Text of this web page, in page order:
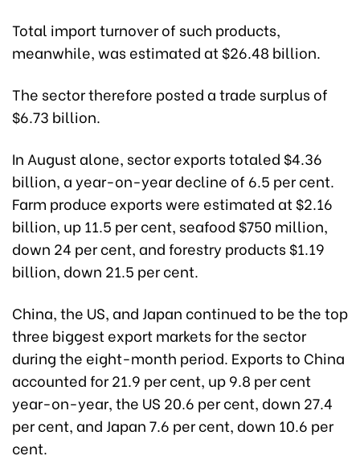
Total import turnover of such products,
meanwhile, was estimated at $26.48 billion.
The sector therefore posted a trade surplus of
$6.73 billion.
In August alone, sector exports totaled $4.36
billion, a year-on-year decline of 6.5 per cent.
Farm produce exports were estimated at $2.16
billion, up 11.5 per cent, seafood $750 million,
down 24 per cent, and forestry products $1.19
billion, down 21.5 per cent.
China, the US, and Japan continued to be the top
three biggest export markets for the sector
during the eight-month period. Exports to China
accounted for 21.9 per cent, up 9.8 per cent
year-on-year, the US 20.6 per cent, down 27.4
per cent, and Japan 7.6 per cent, down 10.6 per
cent.